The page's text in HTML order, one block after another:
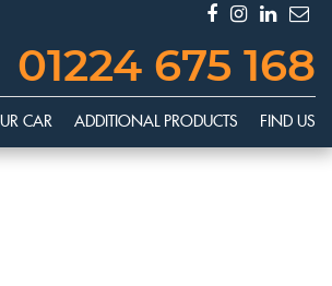
01224 675 168
CAR ADDITIONAL PRODUCTS FIND US